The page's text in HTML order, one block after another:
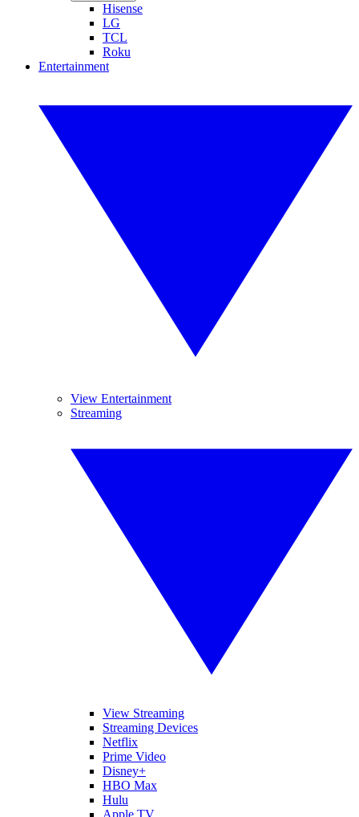
Hisense
LG
TCL
Roku
Entertainment
View Entertainment
Streaming
View Streaming
Streaming Devices
Netflix
Prime Video
Disney+
HBO Max
Hulu
Apple TV